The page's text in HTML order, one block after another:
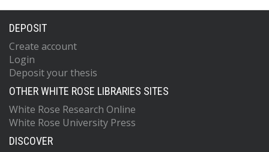
DEPOSIT
Create account
Login
Deposit your thesis
OTHER WHITE ROSE LIBRARIES SITES
White Rose Research Online
White Rose University Press
DISCOVER